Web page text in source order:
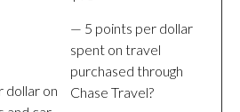
dollar on
— 5 points per dollar
spent on travel
purchased through
Chase Travel?